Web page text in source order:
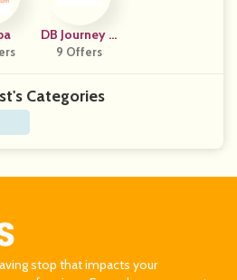
DB Journey U
K
9 Offers
Categories
stop that impacts your